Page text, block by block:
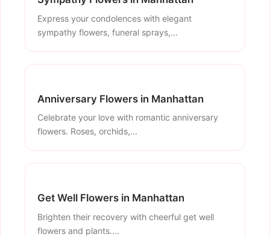
Express your condolences with elegant
sympathy flowers, funeral sprays,...
Anniversary Flowers in Manhattan
Celebrate your love with romantic anniversary
flowers. Roses, orchids,...
Get Well Flowers in Manhattan
Brighten their recovery with cheerful get well
flowers and plants....